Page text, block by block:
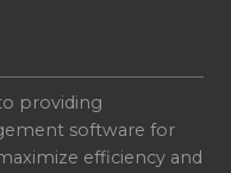
providing
software for
efficiency and